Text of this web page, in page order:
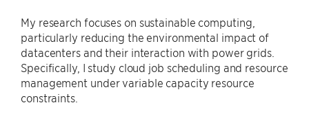
My research focuses on sustainable computing,
particularly reducing the environmental impact of
datacenters and their interaction with power grids.
Specifically, I study cloud job scheduling and resource
management under variable capacity resource
constraints.